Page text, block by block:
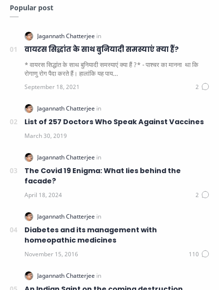
Popular post
वायरस सिद्धांत के साथ बुनियादी समस्याएं क्या हैं?
* वायरस सिद्धांत के साथ बुनियादी समस्याएं क्या हैं ?* - पाश्चर का मानना ​​ था कि
रोगाणु रोग पैदा करते हैं। हालांकि यह पाय…
List of 257 Doctors Who Speak Against Vaccines
The Covid 19 Enigma: What lies behind the
facade?
Diabetes and its management with
homeopathic medicines